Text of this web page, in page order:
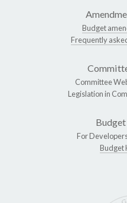
Budget
Frequently
Committee
Legislation in
Budget
For
Budget